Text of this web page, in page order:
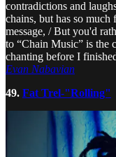
contradictions and
chains, but has so
message, / But you'd
to “Chain Music” is the
chanting before I
Evan Nabavian
49. Fat Trel-"Rolling"